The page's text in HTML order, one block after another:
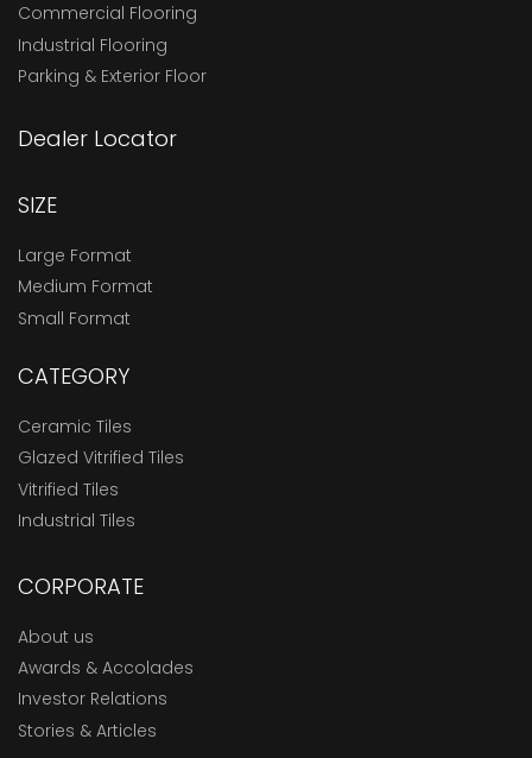
Commercial Flooring
Industrial Flooring
Parking & Exterior Floor
Dealer Locator
SIZE
Large Format
Medium Format
Small Format
CATEGORY
Ceramic Tiles
Glazed Vitrified Tiles
Vitrified Tiles
Industrial Tiles
CORPORATE
About us
Awards & Accolades
Investor Relations
Stories & Articles